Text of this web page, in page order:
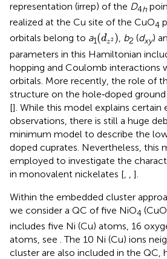
representation (irrep) of the D4h
realized at the Cu site of the CuO4
orbitals belong to a1(dz2 )
(dz 2, b2 (dxy)
parameters in this Hamiltonian
hopping and Coulomb interactions
orbitals. More recently, the role of
structure on the hole‐doped
[]. While this model explains certain
observations, there is still a huge
minimum model to describe the
doped cuprates. Nevertheless, this
employed to investigate the
in monovalent nickelates [
].
Within the embedded cluster
we consider a QC of five NiO4 (CuO
includes five Ni (Cu) atoms, 16
atoms, see . The 10 Ni (Cu) ions
cluster are also included in the QC,